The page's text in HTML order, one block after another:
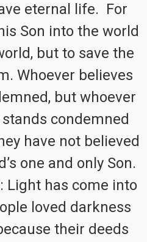
eternal life. For
Son into the world
but to save the
Whoever believes
but whoever
condemned
have not believed
one and only Son.
Light has come into
loved darkness
their deeds